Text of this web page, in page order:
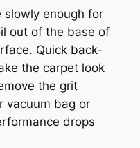
slowly enough for
out of the base of
Quick back-
the carpet look
the grit
vacuum bag or
drops